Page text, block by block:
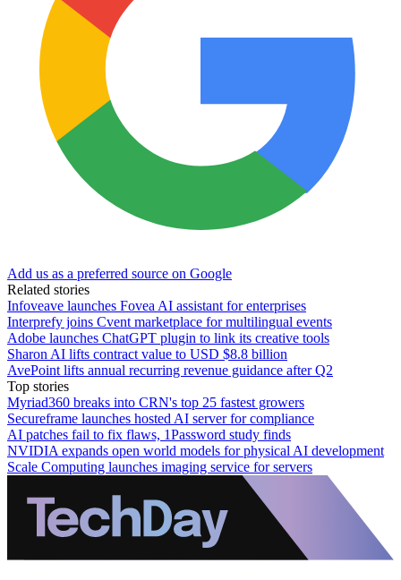
Add us as a preferred source on Google
Related stories
Infoveave launches Fovea AI assistant for enterprises
Interprefy joins Cvent marketplace for multilingual events
Adobe launches ChatGPT plugin to link its creative tools
Sharon AI lifts contract value to USD $8.8 billion
AvePoint lifts annual recurring revenue guidance after Q2
Top stories
Myriad360 breaks into CRN's top 25 fastest growers
Secureframe launches hosted AI server for compliance
AI patches fail to fix flaws, 1Password study finds
NVIDIA expands open world models for physical AI development
Scale Computing launches imaging service for servers